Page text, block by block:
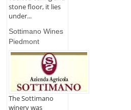
stone floor, it lies
under...
Sottimano Wines
Piedmont
The Sottimano
winery was